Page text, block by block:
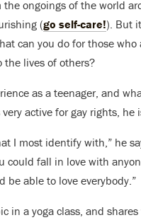
ongoings of the world
(go self-care!). But
can you do for those
the lives of others?
as a teenager, and
active for gay rights,
I most identify with,” he
could fall in love with
be able to love everybody.”
in a yoga class, and